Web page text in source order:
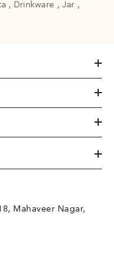
Drinkware
Jar
Mahaveer Nagar,